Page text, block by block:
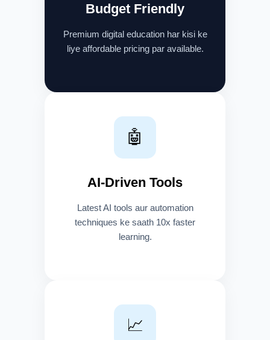
Budget Friendly
Premium digital education har kisi ke
liye affordable pricing par available.
🤖
AI-Driven Tools
Latest AI tools aur automation
techniques ke saath 10x faster
learning.
📈